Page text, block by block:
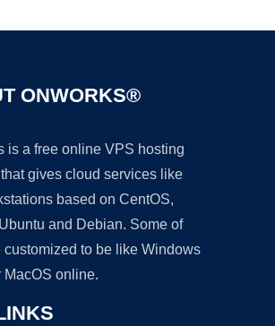
ONWORKS®
is a free online VPS hosting
gives cloud services like
based on CentOS,
and Debian. Some of
customized to be like Windows
MacOS online.